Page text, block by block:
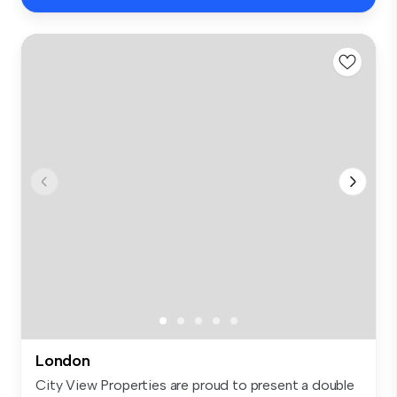
London
City View Properties are proud to present a double